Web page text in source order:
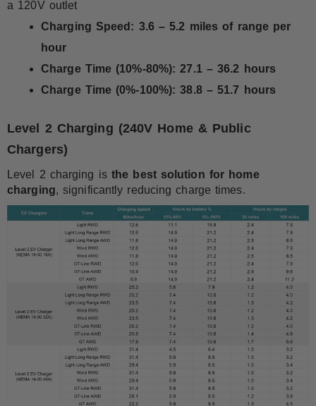
a 120V outlet
Charging Speed: 3.6 – 5.2 miles of range per
hour
Charge Time (10%-80%): 27.1 – 36.2 hours
Charge Time (0%-100%): 38.8 – 51.7 hours
Level 2 Charging (240V Home & Public
Chargers)
Level 2 charging is the best solution for home
charging, significantly reducing charge times.